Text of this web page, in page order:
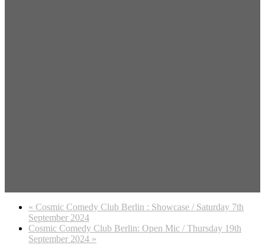
« Cosmic Comedy Club Berlin : Showcase / Saturday 7th
September 2024
Cosmic Comedy Club Berlin: Open Mic / Thursday 19th
September 2024 »